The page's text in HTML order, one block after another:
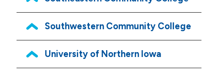
Southwestern Community College
University of Northern Iowa